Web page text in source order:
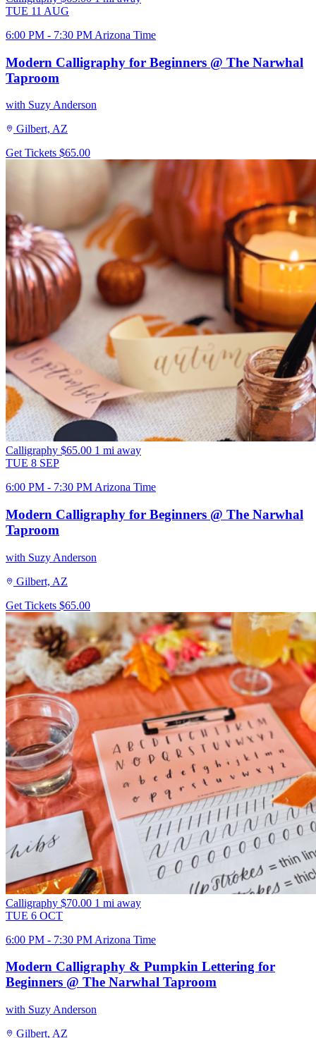
TUE 11 AUG
6:00 PM - 7:30 PM Arizona Time
Modern Calligraphy for Beginners @ The Narwhal
Taproom
with Suzy Anderson
Gilbert, AZ
Get Tickets $65.00
Calligraphy $65.00 1 mi away
TUE 8 SEP
6:00 PM - 7:30 PM Arizona Time
Modern Calligraphy for Beginners @ The Narwhal
Taproom
with Suzy Anderson
Gilbert, AZ
Get Tickets $65.00
Calligraphy $70.00 1 mi away
TUE 6 OCT
6:00 PM - 7:30 PM Arizona Time
Modern Calligraphy & Pumpkin Lettering for
Beginners @ The Narwhal Taproom
with Suzy Anderson
Gilbert, AZ